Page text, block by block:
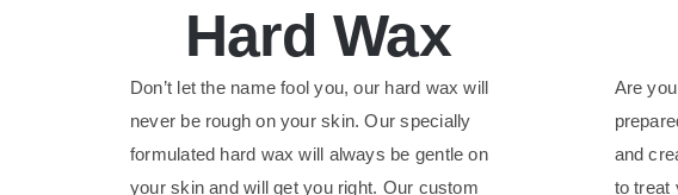
Hard Wax
Don’t let the name fool you, our hard wax will
never be rough on your skin. Our specially
formulated hard wax will always be gentle on
your skin and will get you right. Our custom
Are
and
to treat